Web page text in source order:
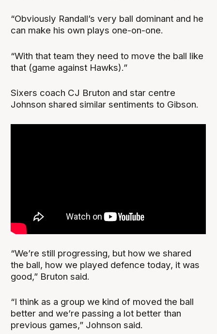
“Obviously Randall’s very ball dominant and he
can make his own plays one-on-one.
“With that team they need to move the ball like
that (game against Hawks).”
Sixers coach CJ Bruton and star centre
Johnson shared similar sentiments to Gibson.
“We’re still progressing, but how we shared
the ball, how we played defence today, it was
good,” Bruton said.
“I think as a group we kind of moved the ball
better and we’re passing a lot better than
previous games,” Johnson said.